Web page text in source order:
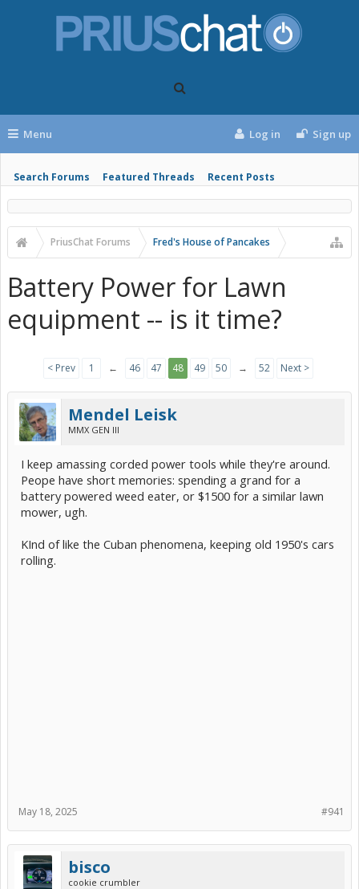
Menu
Search Forums Featured Threads Recent Posts
Log in Sign up
PriusChat Forums Fred's House of Pancakes
Battery Power for Lawn
equipment -- is it time?
< Prev 1 ← 46 47 48 49 50 → 52 Next >
Mendel Leisk
MMX GEN III
I keep amassing corded power tools while they're around.
Peope have short memories: spending a grand for a
battery powered weed eater, or $1500 for a similar lawn
mower, ugh.
KInd of like the Cuban phenomena, keeping old 1950's cars
rolling.
#941
May 18, 2025
bisco
cookie crumbler